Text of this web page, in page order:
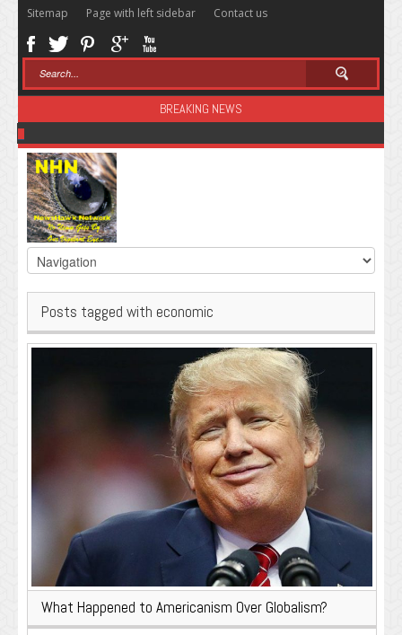
Sitemap Page with left sidebar Contact us
BREAKING NEWS
Posts tagged with economic
What Happened to Americanism Over Globalism?